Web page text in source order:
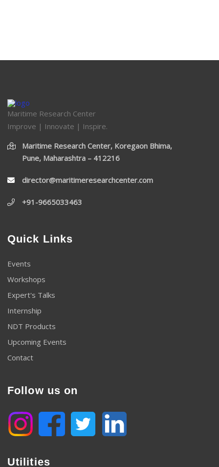
Maritime Research Center
Improve | Innovate | Inspire.
Maritime Research Center, Koregaon Bhima,
Pune, Maharashtra – 412216
director@maritimeresearchcenter.com
+91-9665033463
Quick Links
Events
Workshops
Expert's Talks
Internship
NDT Products
Upcoming Events
Contact
Follow us on
Utilities